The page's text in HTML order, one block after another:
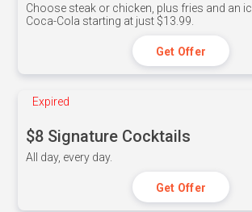
Choose steak or chicken, plus fries and an
Coca-Cola starting at just $13.99.
Get Offer
Expired
$8 Signature Cocktails
All day, every day.
Get Offer